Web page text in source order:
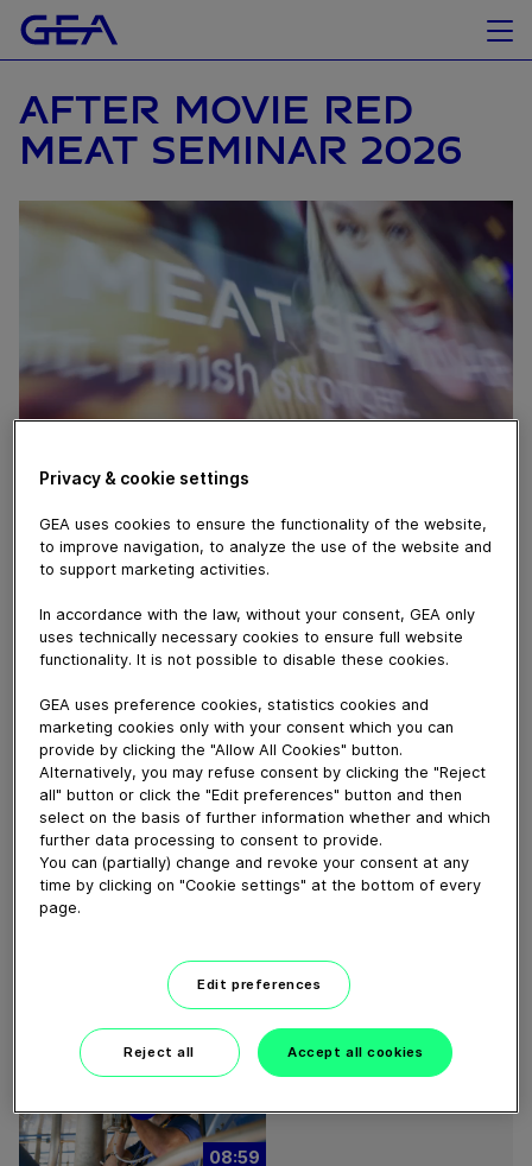
AFTER MOVIE RED
MEAT SEMINAR 2026
The seminar combined presentations, live
demonstrations, and interactive discussions, giving
processing, from preparation and marination to further
processing, slicing and packaging.
Download video (62 MB)
08:59
CEO Job Swap: Einen Tag im
08:59
CEO job swap: A day in
Privacy & cookie settings
GEA uses cookies to ensure the functionality of the website,
to improve navigation, to analyze the use of the website and
to support marketing activities.
In accordance with the law, without your consent, GEA only
uses technically necessary cookies to ensure full website
functionality. It is not possible to disable these cookies.
GEA uses preference cookies, statistics cookies and
marketing cookies only with your consent which you can
provide by clicking the "Allow All Cookies" button.
Alternatively, you may refuse consent by clicking the "Reject
all" button or click the "Edit preferences" button and then
select on the basis of further information whether and which
further data processing to consent to provide.
You can (partially) change and revoke your consent at any
time by clicking on "Cookie settings" at the bottom of every
page.
Edit preferences
Reject all Accept all cookies